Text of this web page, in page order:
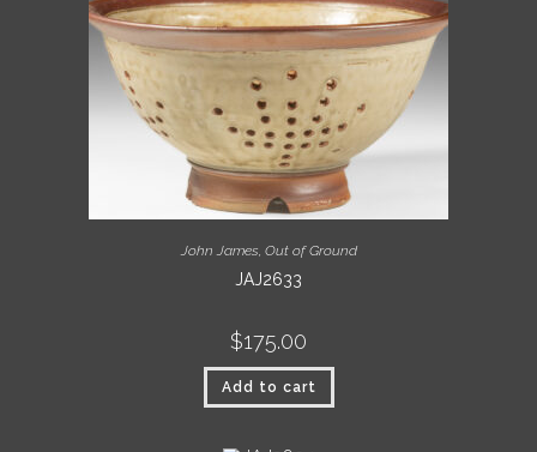
John James, Out of Ground
JAJ2633
$175.00
Add to cart